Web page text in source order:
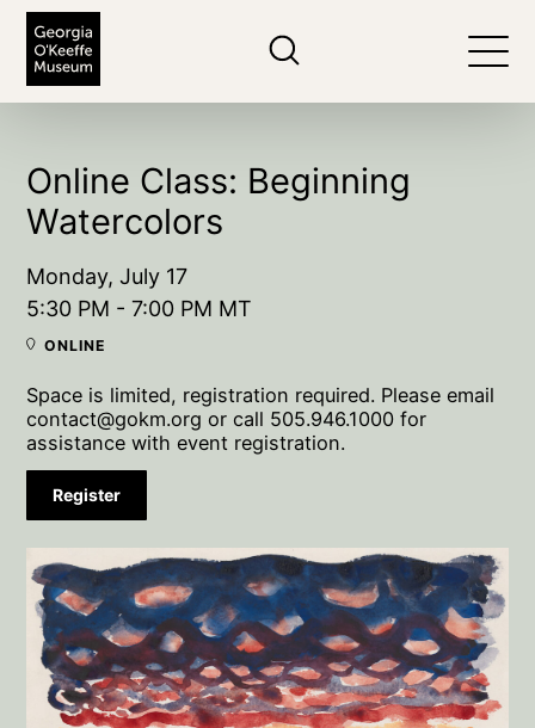
Online Class: Beginning
Watercolors
Monday, July 17
5:30 PM - 7:00 PM MT
ONLINE
Space is limited, registration required. Please email
contact@gokm.org or call 505.946.1000 for
assistance with event registration.
Register